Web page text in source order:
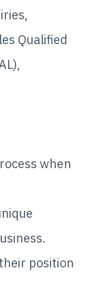
Qualified
when
position